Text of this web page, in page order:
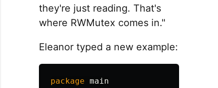
they're just reading. That's
where RWMutex comes in."
Eleanor typed a new example:
package main